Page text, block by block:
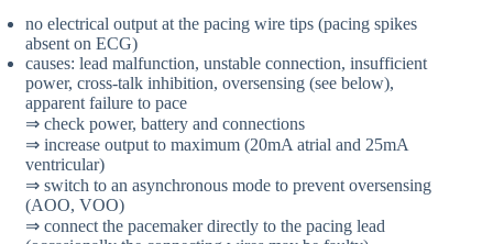
no electrical output at the pacing wire tips (pacing spikes
absent on ECG)
causes: lead malfunction, unstable connection, insufficient
power, cross-talk inhibition, oversensing (see below),
apparent failure to pace
⇒ check power, battery and connections
⇒ increase output to maximum (20mA atrial and 25mA
ventricular)
⇒ switch to an asynchronous mode to prevent oversensing
(AOO, VOO)
⇒ connect the pacemaker directly to the pacing lead